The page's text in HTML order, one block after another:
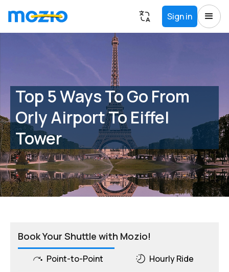
Sign in
Top 5 Ways To Go From
Orly Airport To Eiffel
Tower
Book Your Shuttle with Mozio!
Point-to-Point Hourly Ride